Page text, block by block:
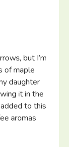
but I’m
of maple
daughter
it in the
to this
aromas